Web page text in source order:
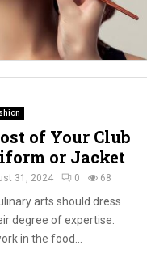
of Your Club
or Jacket
31, 2024 0 68
arts should dress
degree of expertise.
in the food...